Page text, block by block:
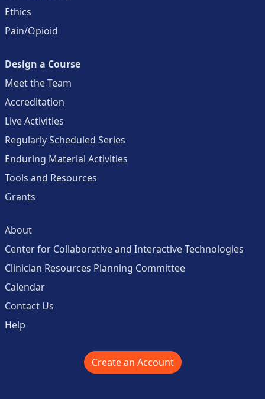
Ethics
Pain/Opioid
Design a Course
Meet the Team
Accreditation
Live Activities
Regularly Scheduled Series
Enduring Material Activities
Tools and Resources
Grants
About
Center for Collaborative and Interactive Technologies
Clinician Resources Planning Committee
Calendar
Contact Us
Help
Create an Account